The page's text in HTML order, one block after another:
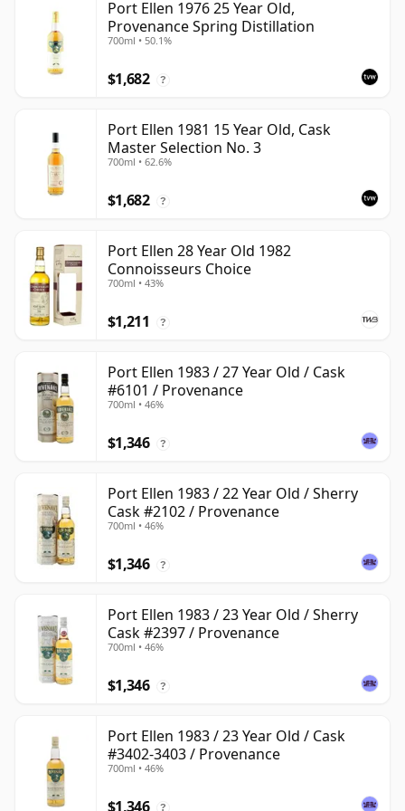
Port Ellen 1976 25 Year Old,
Provenance Spring Distillation
700ml • 50.1%
$1,682 ?
Port Ellen 1981 15 Year Old, Cask
Master Selection No. 3
700ml • 62.6%
$1,682 ?
Port Ellen 28 Year Old 1982
Connoisseurs Choice
700ml • 43%
$1,211 ?
Port Ellen 1983 / 27 Year Old / Cask
#6101 / Provenance
700ml • 46%
$1,346 ?
Port Ellen 1983 / 22 Year Old / Sherry
Cask #2102 / Provenance
700ml • 46%
$1,346 ?
Port Ellen 1983 / 23 Year Old / Sherry
Cask #2397 / Provenance
700ml • 46%
$1,346 ?
Port Ellen 1983 / 23 Year Old / Cask
#3402-3403 / Provenance
700ml • 46%
$1,346 ?